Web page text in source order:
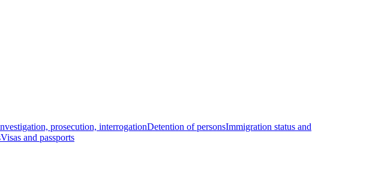
prosecution, interrogationDetention of personsImmigration status and
Visas and passports